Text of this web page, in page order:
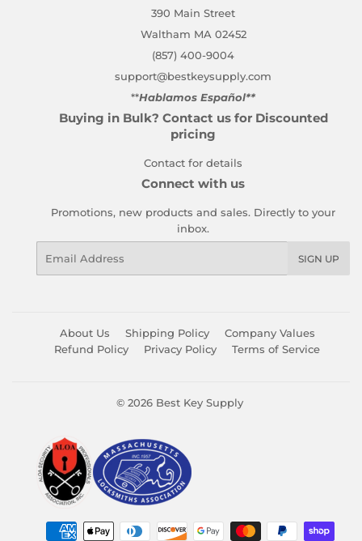
390 Main Street
Waltham MA 02452
(857) 400-9004
support@bestkeysupply.com
**Hablamos Español**
Buying in Bulk? Contact us for Discounted
pricing
Contact for details
Connect with us
Promotions, new products and sales. Directly to your
inbox.
SIGN UP
About Us Shipping Policy
Company Values
Refund Policy
Privacy Policy Terms of Service
© 2026 Best Key Supply
Payment